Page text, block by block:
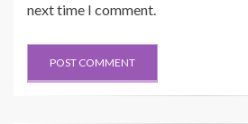
next time I comment.